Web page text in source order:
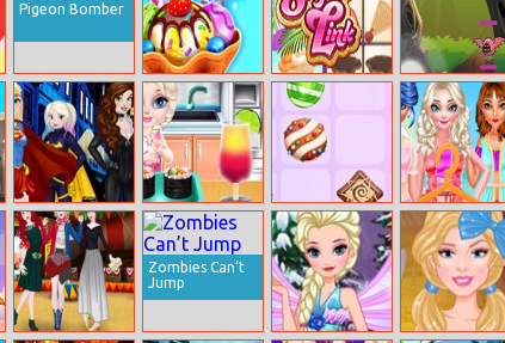
Pigeon Bomber
Animal Ice
Cream Shop
Sugar Link
Rocky The
Jetpack Boy
Princesses
Comics
Heroines
Baby Elsa Sushi
Cooking
Candy Super
Lines Match3
Bff Two Piece
Trends
Zombies Can’t
Jump